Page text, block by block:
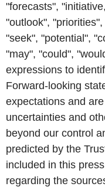
"forecasts",
"outlook",
"seek", "potential",
"may", "could",
expressions to
Forward-looking
expectations and
uncertainties and
beyond our control
predicted by the
included in this
regarding the